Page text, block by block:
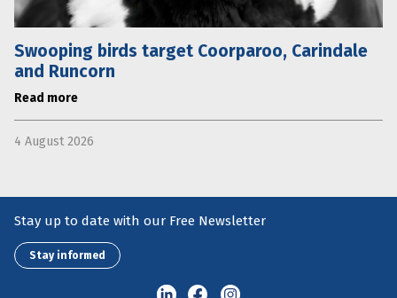
Swooping birds target Coorparoo, Carindale
and Runcorn
Read more
4 August 2026
Stay up to date with our Free Newsletter
Stay informed